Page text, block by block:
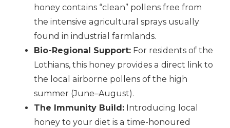
honey contains “clean” pollens free from
the intensive agricultural sprays usually
found in industrial farmlands.
Bio-Regional Support: For residents of the
Lothians, this honey provides a direct link to
the local airborne pollens of the high
summer (June–August).
The Immunity Build: Introducing local
honey to your diet is a time-honoured